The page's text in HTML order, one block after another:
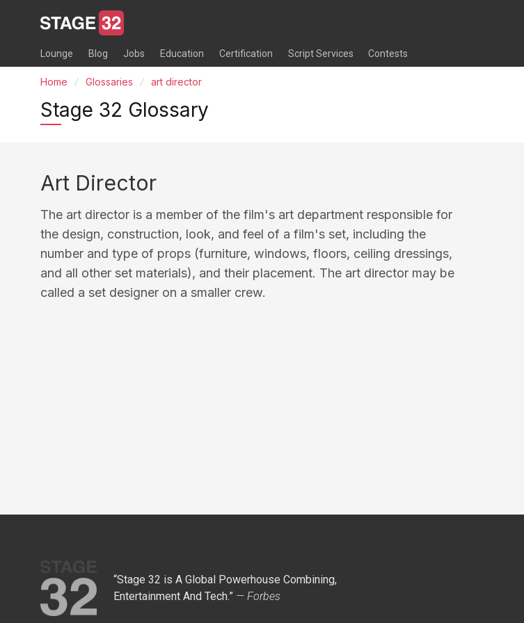
Lounge Blog Jobs Education Certification Script Services Contests
Home Glossaries art director
Stage 32 Glossary
Art Director
The art director is a member of the film's art department responsible for
the design, construction, look, and feel of a film's set, including the
number and type of props (furniture, windows, floors, ceiling dressings,
and all other set materials), and their placement. The art director may be
called a set designer on a smaller crew.
“Stage 32 is A Global Powerhouse Combining,
Entertainment And Tech.” — Forbes